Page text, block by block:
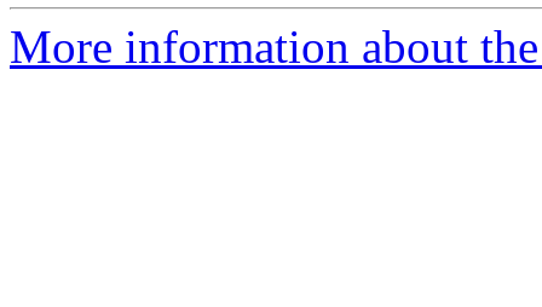
More information about